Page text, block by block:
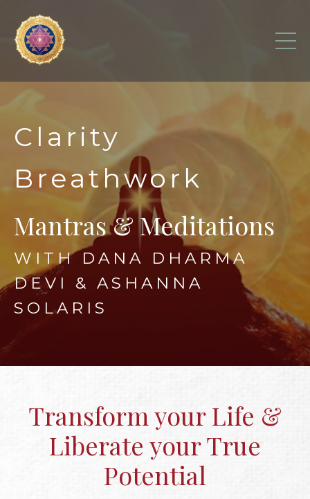
Clarity
Breathwork
Mantras & Meditations
WITH DANA DHARMA
DEVI & ASHANNA
SOLARIS
Transform your Life &
Liberate your True
Potential